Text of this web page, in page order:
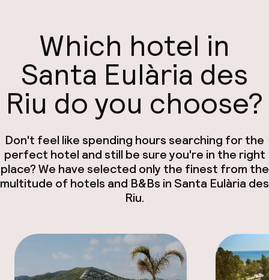
Which hotel in
Santa Eulària des
Riu do you choose?
Don't feel like spending hours searching for the
perfect hotel and still be sure you're in the right
place? We have selected only the finest from the
multitude of hotels and B&Bs in Santa Eulària des
Riu.